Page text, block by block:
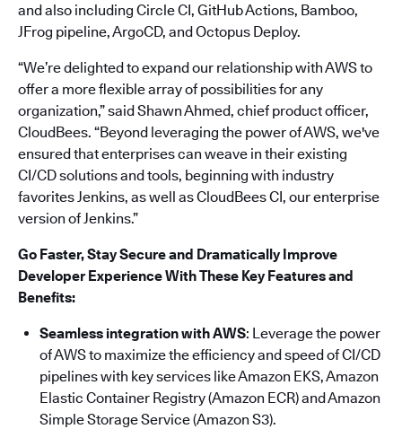
and also including Circle CI, GitHub Actions, Bamboo,
JFrog pipeline, ArgoCD, and Octopus Deploy.
“We’re delighted to expand our relationship with AWS to
offer a more flexible array of possibilities for any
organization,” said Shawn Ahmed, chief product officer,
CloudBees. “Beyond leveraging the power of AWS, we've
ensured that enterprises can weave in their existing
CI/CD solutions and tools, beginning with industry
favorites Jenkins, as well as CloudBees CI, our enterprise
version of Jenkins.”
Go Faster, Stay Secure and Dramatically Improve
Developer Experience With These Key Features and
Benefits:
Seamless integration with AWS: Leverage the power
of AWS to maximize the efficiency and speed of CI/CD
pipelines with key services like Amazon EKS, Amazon
Elastic Container Registry (Amazon ECR) and Amazon
Simple Storage Service (Amazon S3).